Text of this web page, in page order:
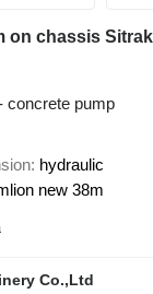
concrete pump
hydraulic
new 38m
Co.,Ltd